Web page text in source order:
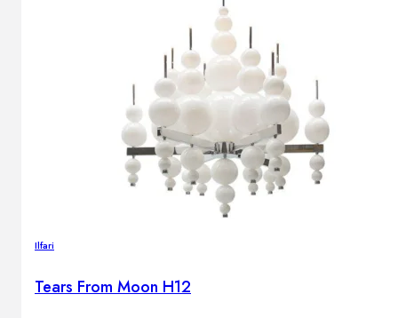
Ilfari
Tears From Moon H12